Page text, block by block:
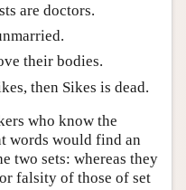
are doctors.
their bodies.
then Sikes is dead.
who know the
words would find an
two sets: whereas they
falsity of those of set